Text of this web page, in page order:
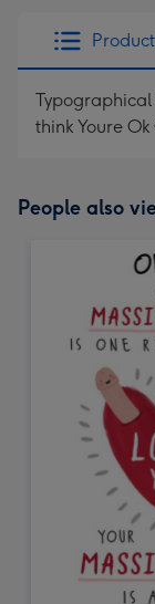
Typographical
think Youre
People also